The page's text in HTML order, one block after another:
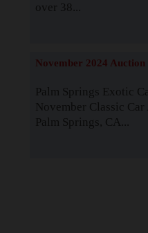
over 38...
November 2024 Auction
Palm Springs Exotic
November Classic
Palm Springs, CA...